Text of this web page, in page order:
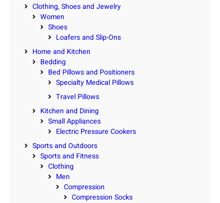
Clothing, Shoes and Jewelry
Women
Shoes
Loafers and Slip-Ons
Home and Kitchen
Bedding
Bed Pillows and Positioners
Specialty Medical Pillows
Travel Pillows
Kitchen and Dining
Small Appliances
Electric Pressure Cookers
Sports and Outdoors
Sports and Fitness
Clothing
Men
Compression
Compression Socks